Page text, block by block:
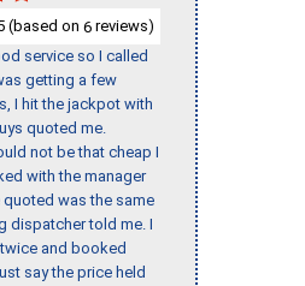
(based on 6 reviews)
service so I called
getting a few
I hit the jackpot with
quoted me.
not be that cheap I
with the manager
quoted was the same
dispatcher told me. I
and booked
say the price held